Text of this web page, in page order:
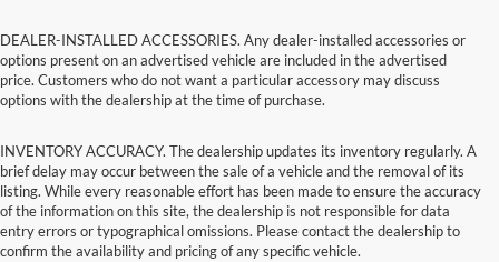
DEALER-INSTALLED ACCESSORIES. Any dealer-installed accessories or
options present on an advertised vehicle are included in the advertised
price. Customers who do not want a particular accessory may discuss
options with the dealership at the time of purchase.
INVENTORY ACCURACY. The dealership updates its inventory regularly. A
brief delay may occur between the sale of a vehicle and the removal of its
listing. While every reasonable effort has been made to ensure the accuracy
of the information on this site, the dealership is not responsible for data
entry errors or typographical omissions. Please contact the dealership to
confirm the availability and pricing of any specific vehicle.